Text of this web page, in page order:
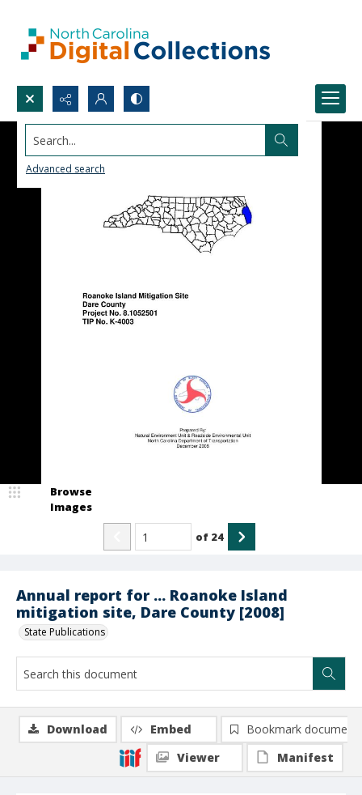
Search...
Advanced search
Annual report for ... Roanoke Island
mitigation site, Dare County [2008]
State Publications
Browse
Images
of 24
Download Embed
Bookmark document
Viewer
Manifest